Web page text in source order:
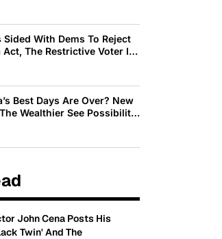
With Dems To Reject
Act, The Restrictive Voter ID
Trump
Best Days Are Over? New
Wealthier See Possibility
See Decline
John Cena Posts His
Twin' And The